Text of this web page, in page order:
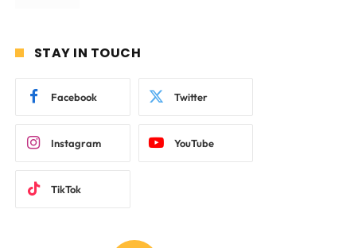
STAY IN TOUCH
Facebook Twitter
Instagram YouTube
TikTok